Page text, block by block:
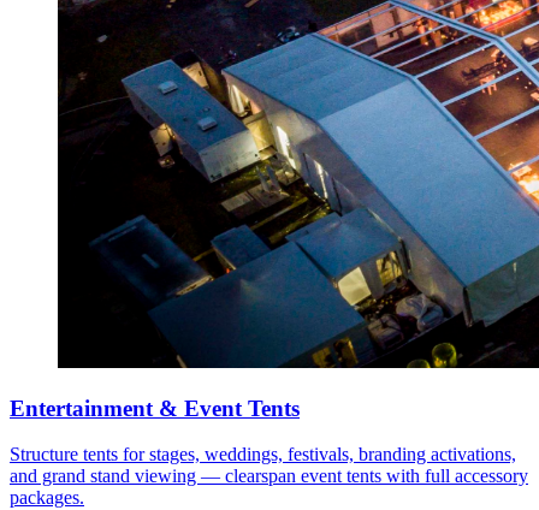
Entertainment & Event Tents
Structure tents for stages, weddings, festivals, branding activations,
and grand stand viewing — clearspan event tents with full accessory
packages.